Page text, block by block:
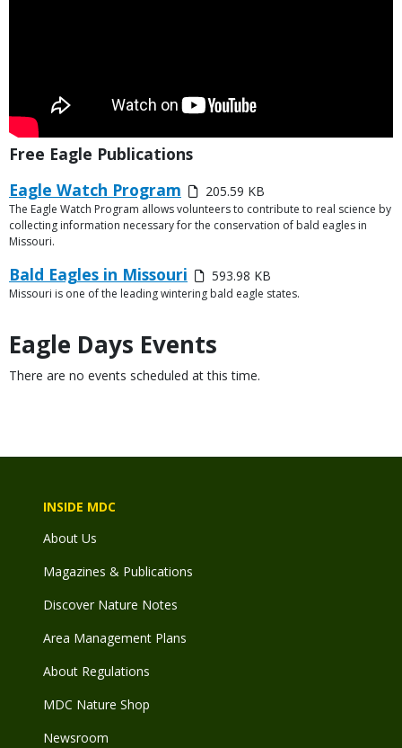
Title
Free Eagle Publications
Link
or
File
Media
Eagle Watch Program
205.59 KB
Description
The Eagle Watch Program allows volunteers to contribute to real science by
collecting information necessary for the conservation of bald eagles in
Missouri.
Media
Bald Eagles in Missouri
593.98 KB
Description
Missouri is one of the leading wintering bald eagle states.
Eagle Days Events
There are no events scheduled at this time.
INSIDE MDC
About Us
Magazines & Publications
Discover Nature Notes
Area Management Plans
About Regulations
MDC Nature Shop
Newsroom